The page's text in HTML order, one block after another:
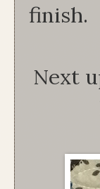
finish.
Next